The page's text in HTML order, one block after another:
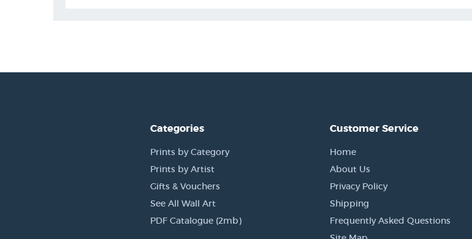
Categories
Prints by Category
Prints by Artist
Gifts & Vouchers
See All Wall Art
PDF Catalogue (2mb)
Customer Service
Home
About Us
Privacy Policy
Shipping
Frequently Asked Questions